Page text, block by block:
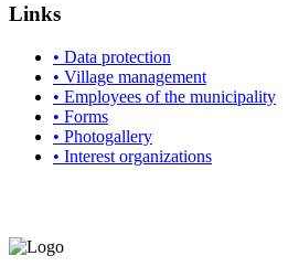
Links
• Data protection
• Village management
• Employees of the municipality
• Forms
• Photogallery
• Interest organizations